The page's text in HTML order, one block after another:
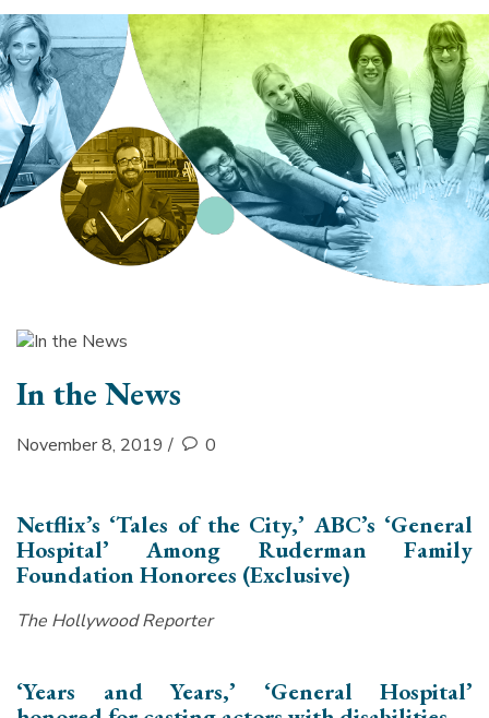
Submenu
section
In the News
November 8, 2019 / 0
Netflix’s ‘Tales of the City,’ ABC’s ‘General
Hospital’ Among Ruderman Family
Foundation Honorees (Exclusive)
The Hollywood Reporter
‘Years and Years,’ ‘General Hospital’